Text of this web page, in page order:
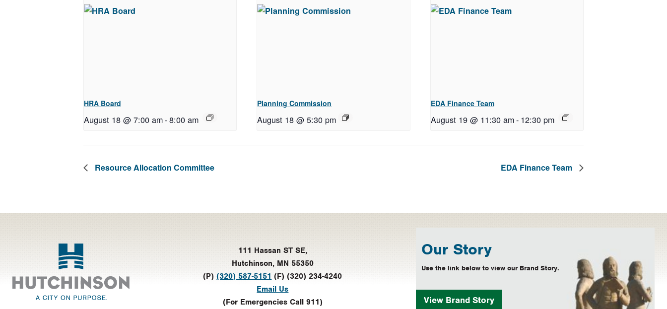
HRA Board
August 18 @ 7:00 am-8:00 am
Planning Commission
August 18 @ 5:30 pm
EDA Finance Team
August 19 @ 11:30 am- 12:30 pm
Resource Allocation Committee EDA Finance Team
111 Hassan ST SE,
Hutchinson, MN 55350
(P)(320) 587-5151 (F) (320) 234-4240
Email Us
(For Emergencies Call 911)
Our Story
Use the link below to view our Brand Story.
View Brand Story